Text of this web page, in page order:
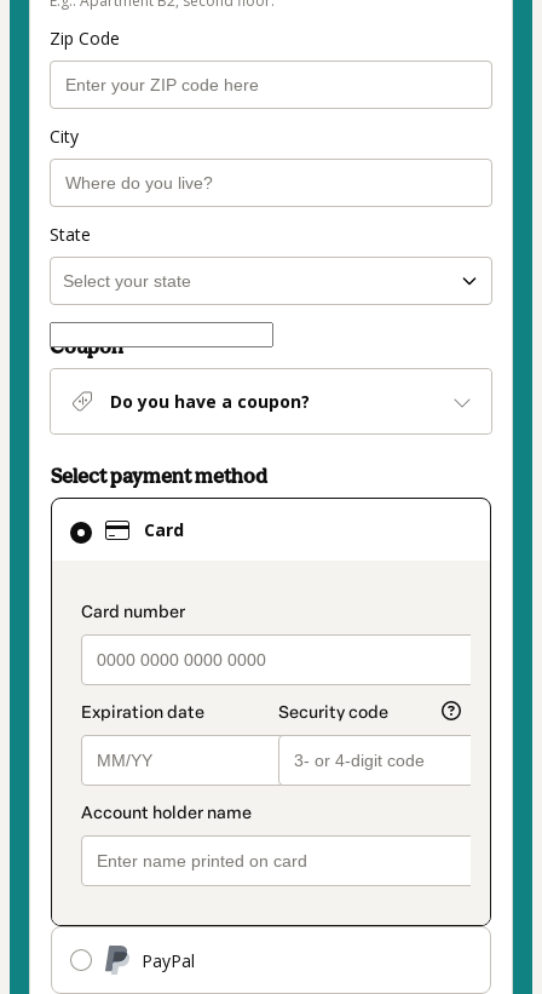
Zip Code
City
State
Coupon
Do you have a coupon?
Select payment method
Card
payment_data.section_title_v2
PayPal
Card
selected
method